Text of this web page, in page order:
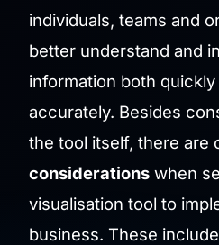
individuals, teams and
better understand and
information both quickly
accurately. Besides
the tool itself, there are
considerations when
visualisation tool to
business. These